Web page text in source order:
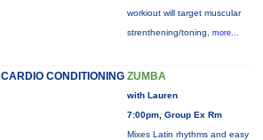
workiout will target muscular
strenthening/toning, more...
CARDIO CONDITIONING ZUMBA
with Lauren
7:00pm, Group Ex Rm
Mixes Latin rhythms and easy